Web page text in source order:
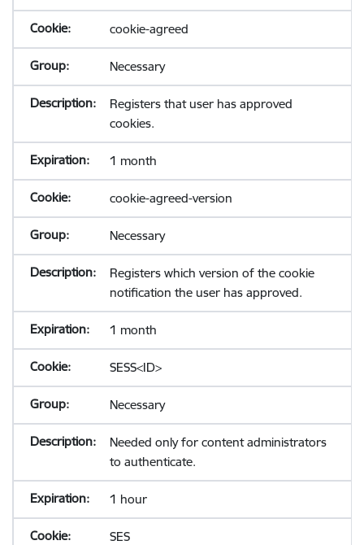
cookie-agreed
Necessary
Registers that user has approved
cookies.
1 month
cookie-agreed-version
Necessary
Registers which version of the cookie
notification the user has approved.
1 month
SESS<ID>
Necessary
Needed only for content administrators
to authenticate.
1 hour
SES